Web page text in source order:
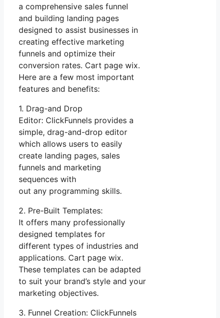
a comprehensive sales funnel
and building landing pages
designed to assist businesses in
creating effective marketing
funnels and optimize their
conversion rates. Cart page wix.
Here are a few most important
features and benefits:
1. Drag-and Drop
Editor: ClickFunnels provides a
simple, drag-and-drop editor
which allows users to easily
create landing pages, sales
funnels and marketing
sequences with
out any programming skills.
2. Pre-Built Templates:
It offers many professionally
designed templates for
different types of industries and
applications. Cart page wix.
These templates can be adapted
to suit your brand’s style and your
marketing objectives.
3. Funnel Creation: ClickFunnels